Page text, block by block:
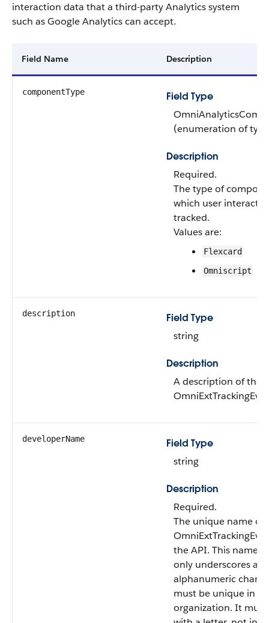
interaction data that a third-party Analytics system
such as Google Analytics can accept.
Field Name Description
componentType
Field Type
(enumeration of
Description
Required.
The type of
which user
tracked.
Values are:
Flexcard
Omniscript
description
Field Type
string
Description
A description of the
developerName
Field Type
string
Description
Required.
The unique name of
the API. This name
only underscores
alphanumeric
must be unique in
organization. It